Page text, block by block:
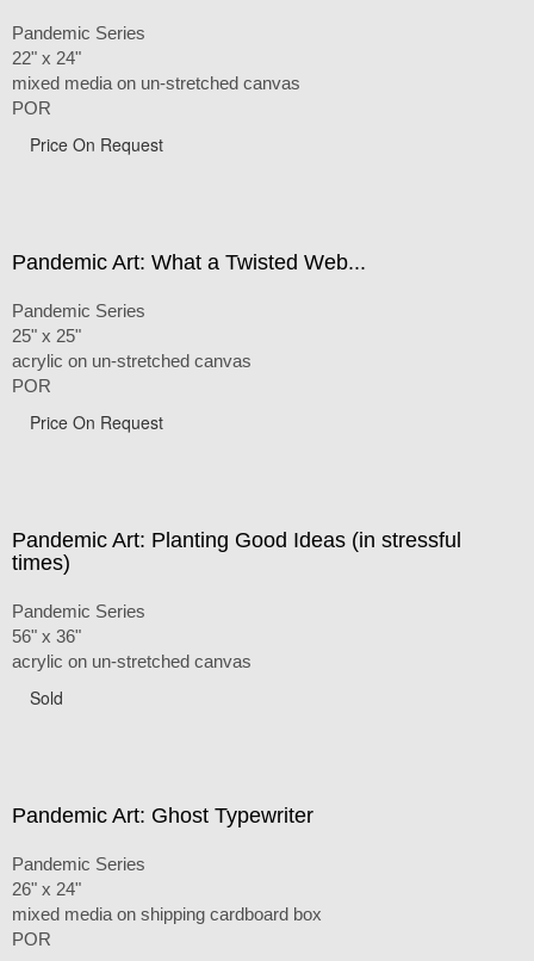
Pandemic Series
22" x 24"
mixed media on un-stretched canvas
POR
Price On Request
Pandemic Art: What a Twisted Web...
Pandemic Series
25" x 25"
acrylic on un-stretched canvas
POR
Price On Request
Pandemic Art: Planting Good Ideas (in stressful
times)
Pandemic Series
56" x 36"
acrylic on un-stretched canvas
Sold
Pandemic Art: Ghost Typewriter
Pandemic Series
26" x 24"
mixed media on shipping cardboard box
POR